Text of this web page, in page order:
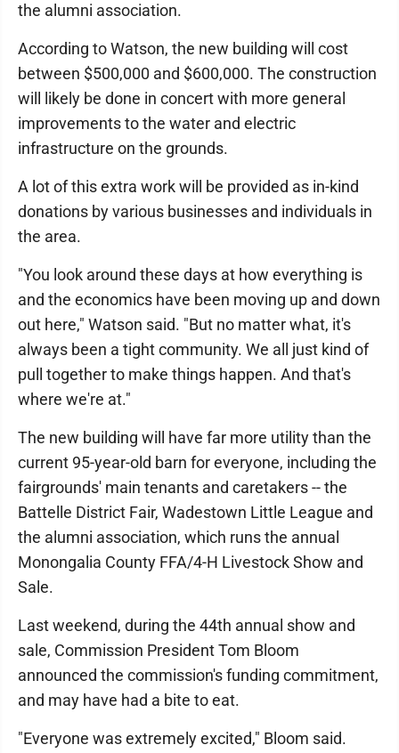
the alumni association.
According to Watson, the new building will cost
between $500,000 and $600,000. The construction
will likely be done in concert with more general
improvements to the water and electric
infrastructure on the grounds.
A lot of this extra work will be provided as in-kind
donations by various businesses and individuals in
the area.
"You look around these days at how everything is
and the economics have been moving up and down
out here," Watson said. "But no matter what, it's
always been a tight community. We all just kind of
pull together to make things happen. And that's
where we're at."
The new building will have far more utility than the
current 95-year-old barn for everyone, including the
fairgrounds' main tenants and caretakers -- the
Battelle District Fair, Wadestown Little League and
the alumni association, which runs the annual
Monongalia County FFA/4-H Livestock Show and
Sale.
Last weekend, during the 44th annual show and
sale, Commission President Tom Bloom
announced the commission's funding commitment,
and may have had a bite to eat.
"Everyone was extremely excited," Bloom said.